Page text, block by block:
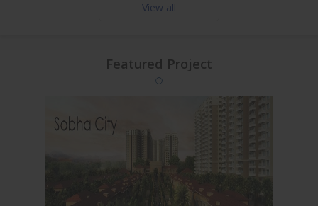
View all
Featured Project